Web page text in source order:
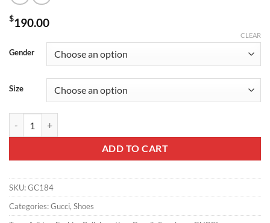
$190.00
Gender
Size
CLEAR
ADD TO CART
SKU:GC184
Categories:Gucci, Shoes